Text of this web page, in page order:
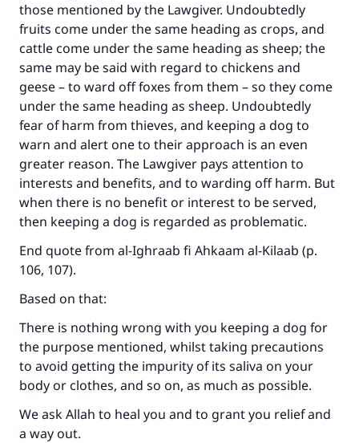
those mentioned by the Lawgiver. Undoubtedly
fruits come under the same heading as crops, and
cattle come under the same heading as sheep; the
same may be said with regard to chickens and
geese – to ward off foxes from them – so they come
under the same heading as sheep. Undoubtedly
fear of harm from thieves, and keeping a dog to
warn and alert one to their approach is an even
greater reason. The Lawgiver pays attention to
interests and benefits, and to warding off harm. But
when there is no benefit or interest to be served,
then keeping a dog is regarded as problematic.
End quote from al-Ighraab fi Ahkaam al-Kilaab (p.
106, 107).
Based on that:
There is nothing wrong with you keeping a dog for
the purpose mentioned, whilst taking precautions
to avoid getting the impurity of its saliva on your
body or clothes, and so on, as much as possible.
We ask Allah to heal you and to grant you relief and
a way out.